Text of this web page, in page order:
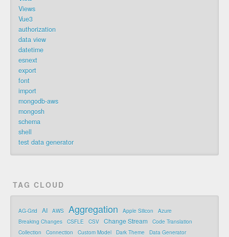
Views
Vue3
authorization
data view
datetime
esnext
export
font
import
mongodb-aws
mongosh
schema
shell
test data generator
TAG CLOUD
AG-Grid AI AWS Aggregation Apple Silicon
Azure
Breaking Changes
CSFLE CSV Change Stream
Code Translation
Collection
Connection Custom Model Dark Theme
Data Generator